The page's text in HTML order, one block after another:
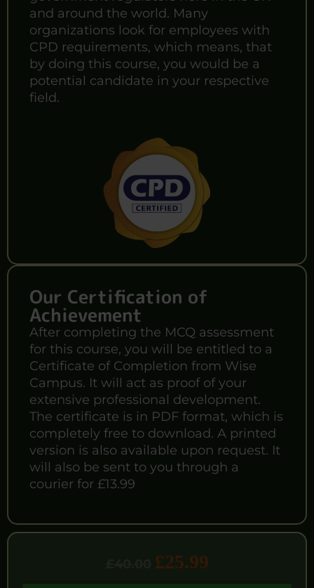
and around the world. Many
organizations look for employees with
CPD requirements, which means, that
by doing this course, you would be a
potential candidate in your respective
field.
Our Certification of
Achievement
After completing the MCQ assessment
for this course, you will be entitled to a
Certificate of Completion from Wise
Campus. It will act as proof of your
extensive professional development.
The certificate is in PDF format, which is
completely free to download. A printed
version is also available upon request. It
will also be sent to you through a
courier for £13.99
£25.99